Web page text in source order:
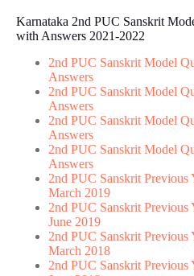
Karnataka 2nd PUC Sanskrit
with Answers 2021-2022
2nd PUC Sanskrit Model
Answers
2nd PUC Sanskrit Model
Answers
2nd PUC Sanskrit Model
Answers
2nd PUC Sanskrit Model
Answers
2nd PUC Sanskrit Previous
March 2019
2nd PUC Sanskrit Previous
June 2019
2nd PUC Sanskrit Previous
March 2018
2nd PUC Sanskrit Previous